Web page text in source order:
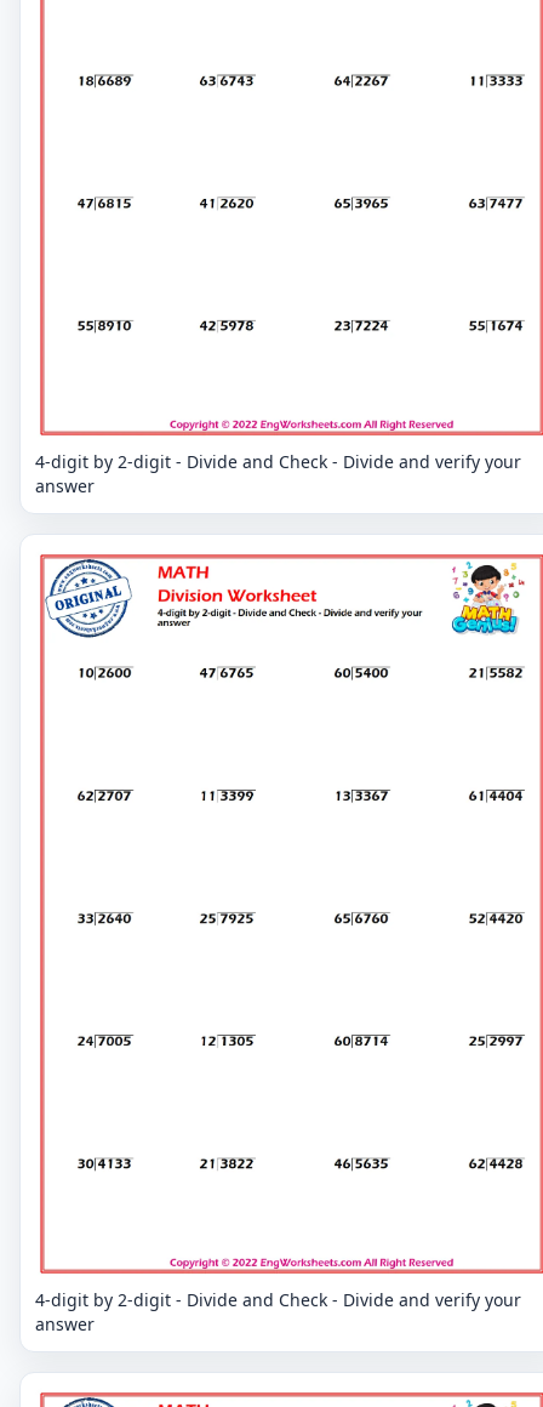
4-digit by 2-digit - Divide and Check - Divide and verify your
answer
4-digit by 2-digit - Divide and Check - Divide and verify your
answer